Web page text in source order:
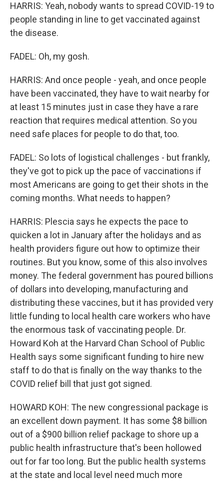
HARRIS: Yeah, nobody wants to spread COVID-19 to
people standing in line to get vaccinated against
the disease.
FADEL: Oh, my gosh.
HARRIS: And once people - yeah, and once people
have been vaccinated, they have to wait nearby for
at least 15 minutes just in case they have a rare
reaction that requires medical attention. So you
need safe places for people to do that, too.
FADEL: So lots of logistical challenges - but frankly,
they've got to pick up the pace of vaccinations if
most Americans are going to get their shots in the
coming months. What needs to happen?
HARRIS: Plescia says he expects the pace to
quicken a lot in January after the holidays and as
health providers figure out how to optimize their
routines. But you know, some of this also involves
money. The federal government has poured billions
of dollars into developing, manufacturing and
distributing these vaccines, but it has provided very
little funding to local health care workers who have
the enormous task of vaccinating people. Dr.
Howard Koh at the Harvard Chan School of Public
Health says some significant funding to hire new
staff to do that is finally on the way thanks to the
COVID relief bill that just got signed.
HOWARD KOH: The new congressional package is
an excellent down payment. It has some $8 billion
out of a $900 billion relief package to shore up a
public health infrastructure that's been hollowed
out for far too long. But the public health systems
at the state and local level need much more